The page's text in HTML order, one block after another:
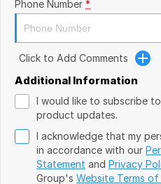
VW
Volvo
Cupra
Geely
Phone Number *
Click to Add Comments
Additional Information
I would like to subscribe
product updates.
I acknowledge that my
in accordance with our
Statement and Privacy
Group's Website Terms of